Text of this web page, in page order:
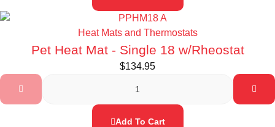
Heat Mats and Thermostats
Pet Heat Mat - Single 18 w/Rheostat
$134.95
Add To Cart